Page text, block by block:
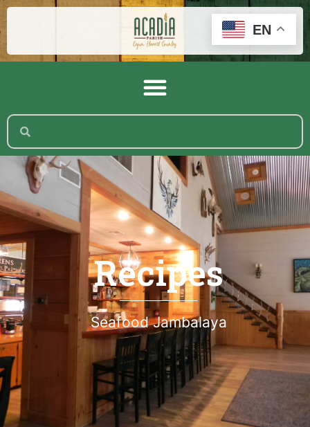
Recipes
Seafood Jambalaya
EN